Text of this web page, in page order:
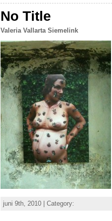
No Title
Valeria Vallarta Siemelink
juni 9th, 2010 | Category: